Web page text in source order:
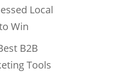
Local
Win
B2B
Tools